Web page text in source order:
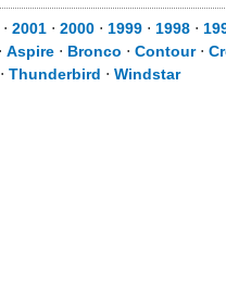
⋅ 2001 ⋅ 2000 ⋅ 1999 ⋅ 1998 ⋅
Aspire ⋅ Bronco ⋅ Contour⋅
⋅ Thunderbird ⋅ Windstar